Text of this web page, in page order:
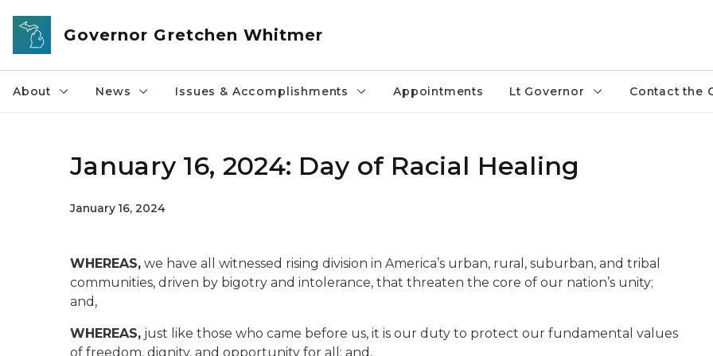
Skip to main content
Governor Gretchen Whitmer
About News Issues & Accomplishments Appointments Lt Governor Contact the
January 16, 2024: Day of Racial Healing
January 16, 2024
WHEREAS, we have all witnessed rising division in America’s urban, rural, suburban, and tribal
communities, driven by bigotry and intolerance, that threaten the core of our nation’s unity;
and,
WHEREAS, just like those who came before us, it is our duty to protect our fundamental values
of freedom, dignity, and opportunity for all; and,